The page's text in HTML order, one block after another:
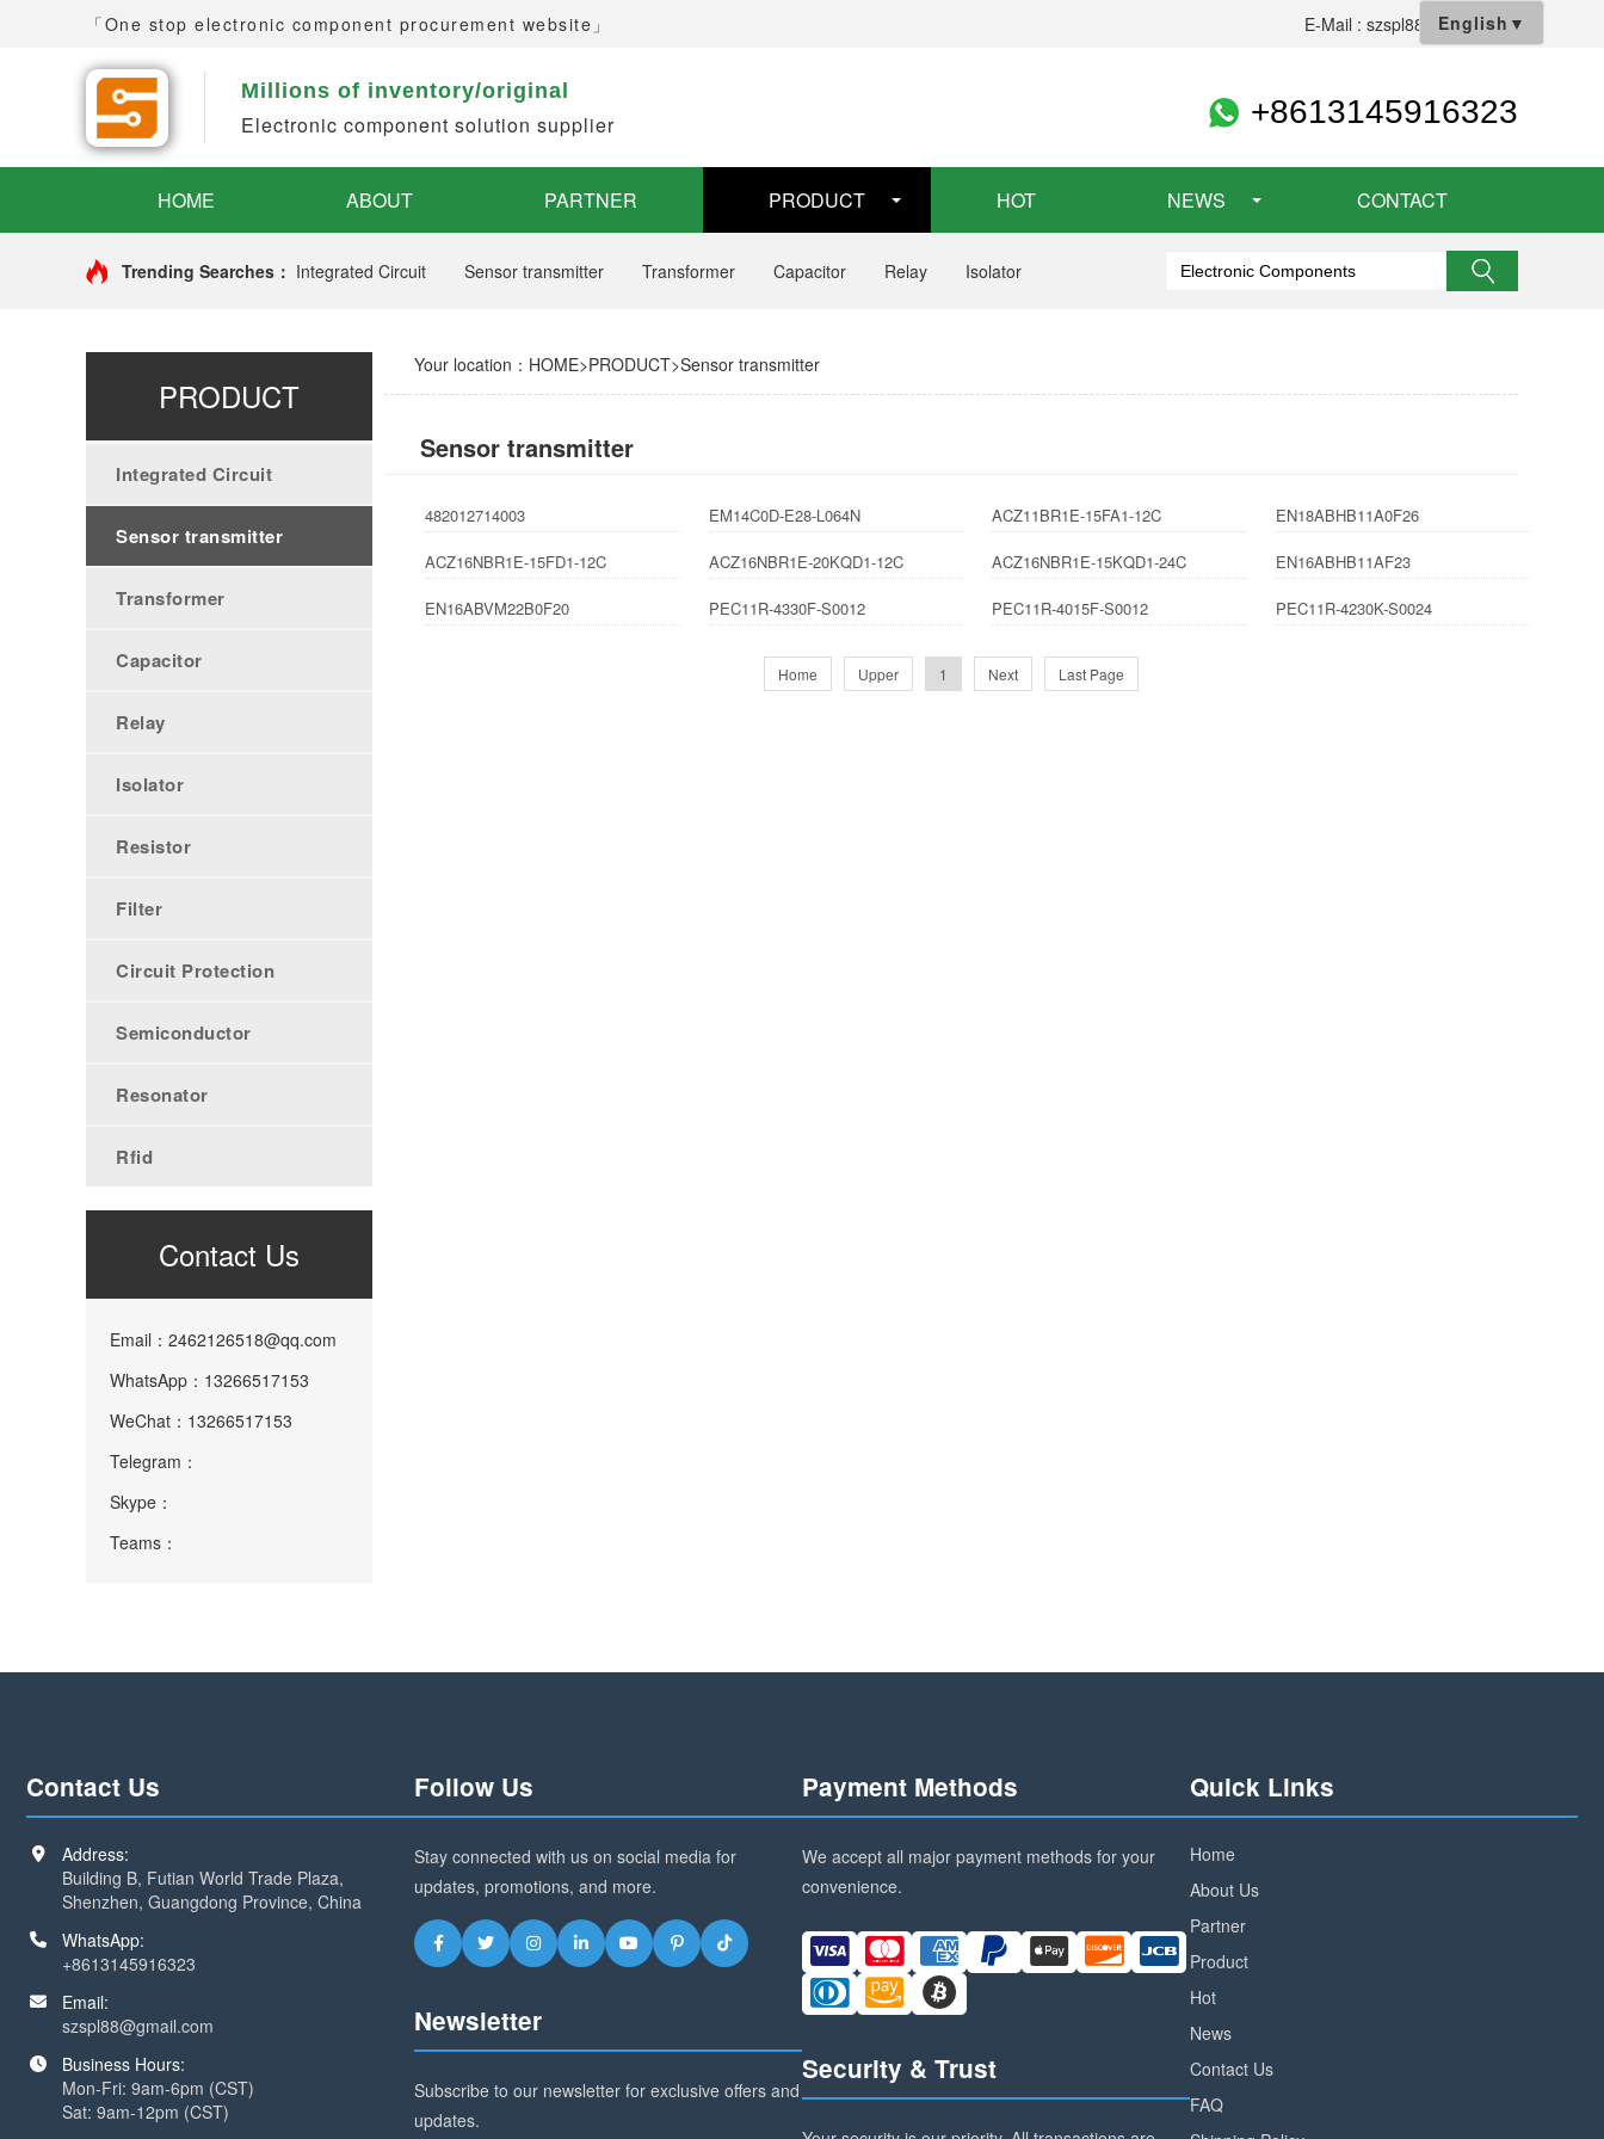
「One stop electronic component procurement website」 E-Mail : szspl88@gmail.com
Millions of inventory/original
Electronic component solution supplier +8613145916323
HOME ABOUT PARTNER PRODUCT HOT NEWS CONTACT
Trending Searches： Integrated Circuit Sensor transmitter Transformer Capacitor Relay Isolator
English ▼
PRODUCT
Integrated Circuit
Sensor transmitter
Transformer
Capacitor
Relay
Isolator
Resistor
Filter
Circuit Protection
Semiconductor
Resonator
Rfid
Contact Us
Email：2462126518@qq.com
WhatsApp：13266517153
WeChat：13266517153
Telegram：
Skype：
Teams：
Your location： HOME>PRODUCT>Sensor transmitter
Sensor transmitter
482012714003 EM14C0D-E28-L064N ACZ11BR1E-15FA1-12C EN18ABHB11A0F26
ACZ16NBR1E-15FD1-12C ACZ16NBR1E-20KQD1-12C ACZ16NBR1E-15KQD1-24C EN16ABHB11AF23
EN16ABVM22B0F20 PEC11R-4330F-S0012 PEC11R-4015F-S0012 PEC11R-4230K-S0024
Home Upper 1 Next Last Page
Contact Us
Address:
Building B, Futian World Trade Plaza,
Shenzhen, Guangdong Province, China
WhatsApp:
+8613145916323
Email:
szspl88@gmail.com
Business Hours:
Mon-Fri: 9am-6pm (CST)
Sat: 9am-12pm (CST)
Follow Us
Stay connected with us on social media for
updates, promotions, and more.
Newsletter
Subscribe to our newsletter for exclusive offers and
updates.
Payment Methods
We accept all major payment methods for your
convenience.
Security & Trust
Quick Links
Home
About Us
Partner
Product
Hot
News
Contact Us
FAQ